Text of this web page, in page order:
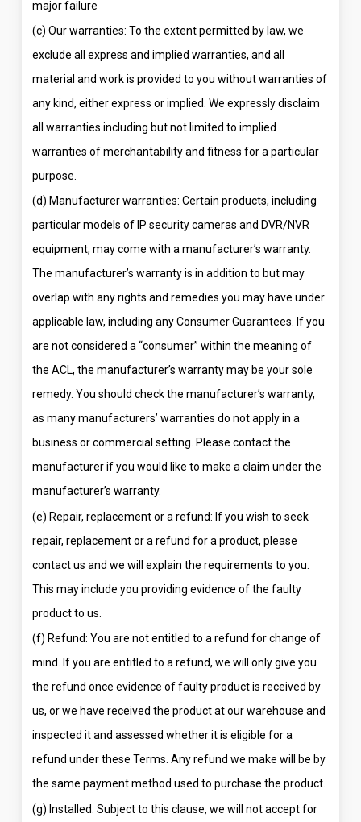
major failure
(c) Our warranties: To the extent permitted by law, we
exclude all express and implied warranties, and all
material and work is provided to you without warranties of
any kind, either express or implied. We expressly disclaim
all warranties including but not limited to implied
warranties of merchantability and fitness for a particular
purpose.
(d) Manufacturer warranties: Certain products, including
particular models of IP security cameras and DVR/NVR
equipment, may come with a manufacturer’s warranty.
The manufacturer’s warranty is in addition to but may
overlap with any rights and remedies you may have under
applicable law, including any Consumer Guarantees. If you
are not considered a “consumer” within the meaning of
the ACL, the manufacturer’s warranty may be your sole
remedy. You should check the manufacturer’s warranty,
as many manufacturers’ warranties do not apply in a
business or commercial setting. Please contact the
manufacturer if you would like to make a claim under the
manufacturer’s warranty.
(e) Repair, replacement or a refund: If you wish to seek
repair, replacement or a refund for a product, please
contact us and we will explain the requirements to you.
This may include you providing evidence of the faulty
product to us.
(f) Refund: You are not entitled to a refund for change of
mind. If you are entitled to a refund, we will only give you
the refund once evidence of faulty product is received by
us, or we have received the product at our warehouse and
inspected it and assessed whether it is eligible for a
refund under these Terms. Any refund we make will be by
the same payment method used to purchase the product.
(g) Installed: Subject to this clause, we will not accept for